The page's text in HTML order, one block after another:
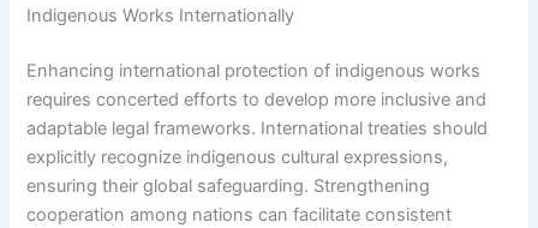
Indigenous Works Internationally
Enhancing international protection of indigenous works
requires concerted efforts to develop more inclusive and
adaptable legal frameworks. International treaties should
explicitly recognize indigenous cultural expressions,
ensuring their global safeguarding. Strengthening
cooperation among nations can facilitate consistent